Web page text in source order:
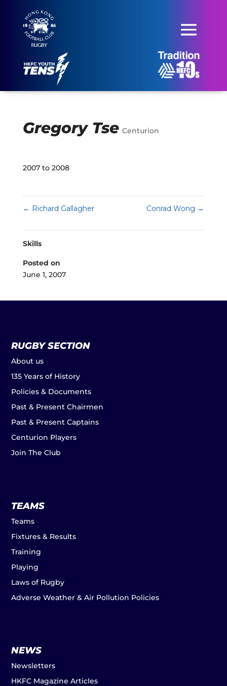
Gregory Tse Centurion
2007 to 2008
← Richard Gallagher Conrad Wong →
Skills
Posted on
June 1, 2007
RUGBY SECTION
About us
135 Years of History
Policies & Documents
Past & Present Chairmen
Past & Present Captains
Centurion Players
Join The Club
TEAMS
Teams
Fixtures & Results
Training
Playing
Laws of Rugby
Adverse Weather & Air Pollution Policies
NEWS
Newsletters
HKFC Magazine Articles